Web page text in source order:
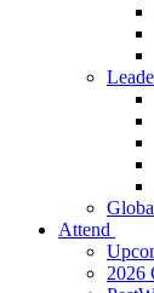
Attend
2026